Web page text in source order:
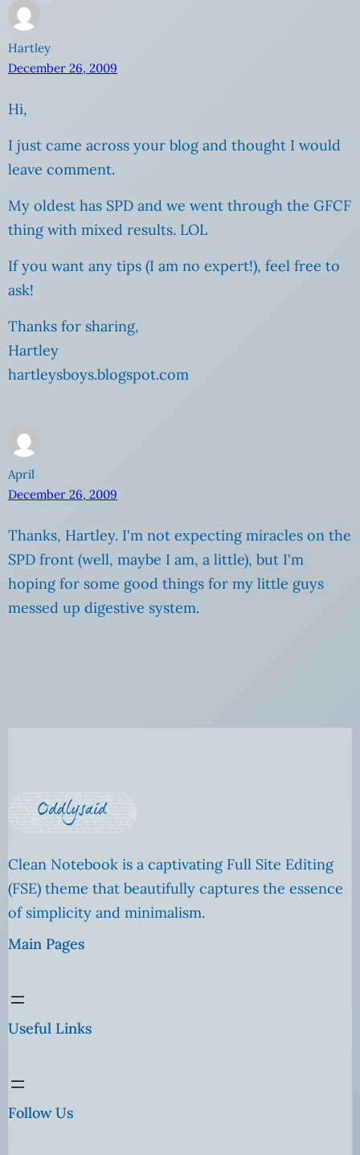
Hartley
December 26, 2009
Hi,
I just came across your blog and thought I would
leave comment.
My oldest has SPD and we went through the GFCF
thing with mixed results. LOL
If you want any tips (I am no expert!), feel free to
ask!
Thanks for sharing,
Hartley
hartleysboys.blogspot.com
April
December 26, 2009
Thanks, Hartley. I'm not expecting miracles on the
SPD front (well, maybe I am, a little), but I'm
hoping for some good things for my little guys
messed up digestive system.
Clean Notebook is a captivating Full Site Editing
(FSE) theme that beautifully captures the essence
of simplicity and minimalism.
Main Pages
Useful Links
Follow Us